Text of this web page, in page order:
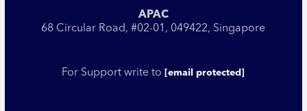
APAC
68 Circular Road, #02-01, 049422, Singapore
For Support write to [email protected]